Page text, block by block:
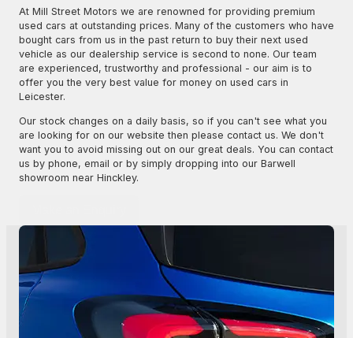
At Mill Street Motors we are renowned for providing premium
used cars at outstanding prices. Many of the customers who have
bought cars from us in the past return to buy their next used
vehicle as our dealership service is second to none. Our team
are experienced, trustworthy and professional - our aim is to
offer you the very best value for money on used cars in
Leicester.
Our stock changes on a daily basis, so if you can't see what you
are looking for on our website then please contact us. We don't
want you to avoid missing out on our great deals. You can contact
us by phone, email or by simply dropping into our Barwell
showroom near Hinckley.